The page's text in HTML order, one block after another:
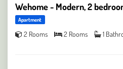
Wehome - Modern, 2
Apartment
2 Rooms 2 Rooms 1